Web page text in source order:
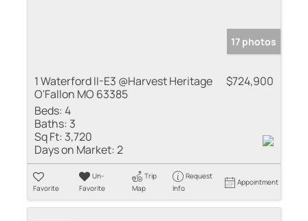
17 photos
1 Waterford II-E3 @Harvest Heritage
O'Fallon MO 63385
$724,900
Beds:4
Baths: 3
Sq Ft: 3,720
Days on Market:2
Favorite
Un-
Favorite
Trip
Map
Request
Info
Appointment